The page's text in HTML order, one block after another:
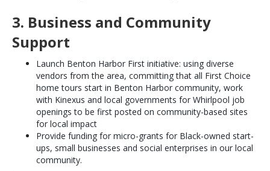
3. Business and Community
Support
Launch Benton Harbor First initiative: using diverse
vendors from the area, committing that all First Choice
home tours start in Benton Harbor community, work
with Kinexus and local governments for Whirlpool job
openings to be first posted on community-based sites
for local impact
Provide funding for micro-grants for Black-owned start-
ups, small businesses and social enterprises in our local
community.